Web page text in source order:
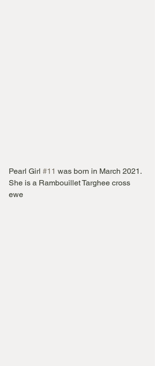
Pearl Girl #11 was born in March 2021.
She is a Rambouillet Targhee cross
ewe